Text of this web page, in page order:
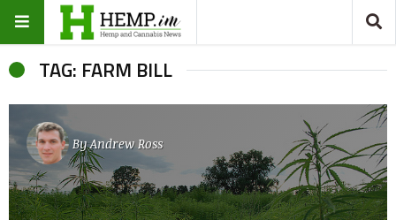
TAG: FARM BILL
ByAndrew Ross